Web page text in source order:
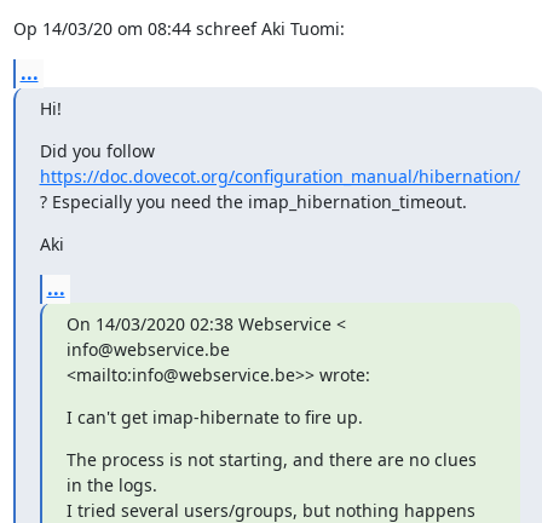
Op 14/03/20 om 08:44 schreef Aki Tuomi:
...
Hi!
Did you follow
https://doc.dovecot.org/configuration_manual/hibernation/
? Especially you need the imap_hibernation_timeout.
Aki
...
On 14/03/2020 02:38 Webservice <
info@webservice.be
<mailto:info@webservice.be>> wrote:
I can't get imap-hibernate to fire up.
The process is not starting, and there are no clues
in the logs.
I tried several users/groups, but nothing happens